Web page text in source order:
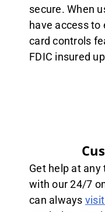
secure. When
have access
card controls
FDIC insured
Get help at
with our 24/7
can always